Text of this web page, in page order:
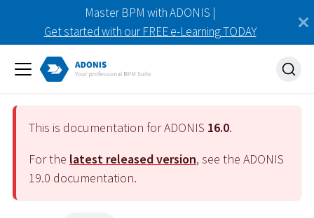
Master BPM with ADONIS |
Get started with our FREE e-Learning TODAY
This is documentation for ADONIS 16.0.
For the latest released version, see the ADONIS
19.0 documentation.